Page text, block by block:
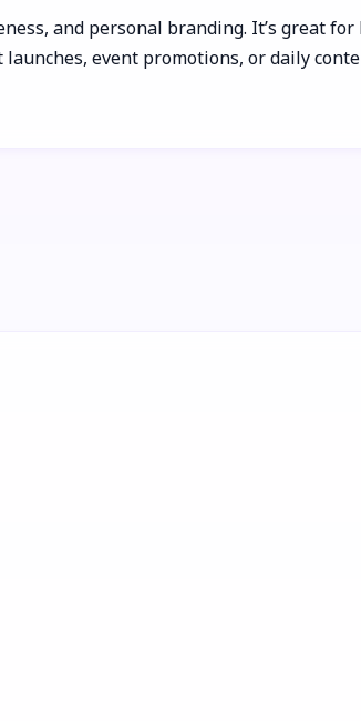
and personal branding. It’s great
event promotions, or daily